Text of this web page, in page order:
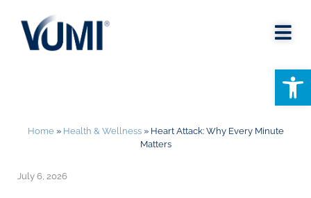
Home» Health & Wellness» Heart Attack: Why Every Minute
Matters
July 6, 2026